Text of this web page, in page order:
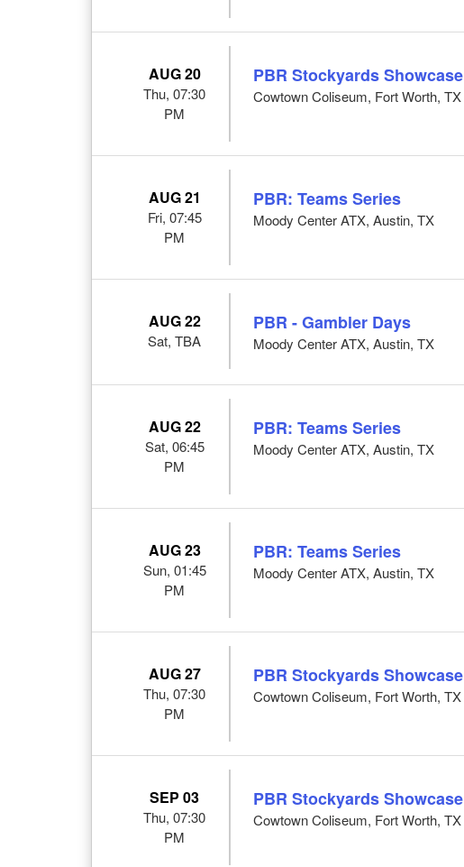
AUG 20
Thu, 07:30
PM
PBR Stockyards Showcase
Cowtown Coliseum, Fort Worth, TX
AUG 21
Fri, 07:45
PM
PBR: Teams Series
Moody Center ATX, Austin, TX
AUG 22
Sat, TBA
PBR - Gambler Days
Moody Center ATX, Austin, TX
AUG 22
Sat, 06:45
PM
PBR: Teams Series
Moody Center ATX, Austin, TX
AUG 23
Sun, 01:45
PM
PBR: Teams Series
Moody Center ATX, Austin, TX
AUG 27
Thu, 07:30
PM
PBR Stockyards Showcase
Cowtown Coliseum, Fort Worth, TX
SEP 03
Thu, 07:30
PM
PBR Stockyards Showcase
Cowtown Coliseum, Fort Worth, TX